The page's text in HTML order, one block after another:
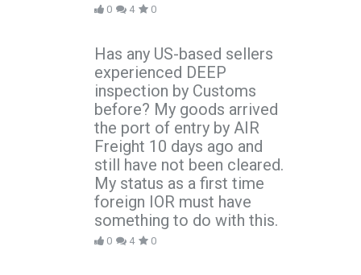
0 4 0
Has any US-based sellers
experienced DEEP
inspection by Customs
before? My goods arrived
the port of entry by AIR
Freight 10 days ago and
still have not been cleared.
My status as a first time
foreign IOR must have
something to do with this.
0 4 0